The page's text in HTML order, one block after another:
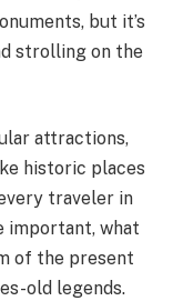
but it’s
strolling on the
attractions,
historic places
traveler in
important, what
of the present
old legends.